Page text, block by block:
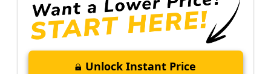
Unlock Instant Price